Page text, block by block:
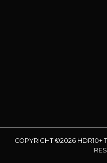
COPYRIGHT ©2026 HDR10+